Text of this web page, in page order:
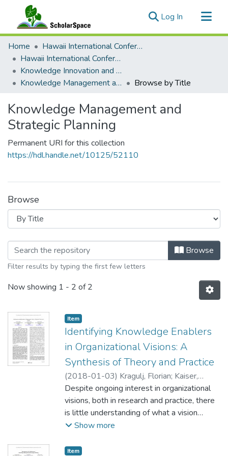
Log In (current)
Communities & Collections
All of ScholarSpace
Home
Hawaii International Conference on System Sciences (HICSS)
Hawaii International Conference on System Sciences 2018
Knowledge Innovation and Entrepreneurial Systems
Knowledge Management and Strategic Planning
Browse by Title
Knowledge Management and
Strategic Planning
Permanent URI for this collection
https://hdl.handle.net/10125/52110
Browse
Browsing Knowledge Management
Browse
Filter results by typing the first few letters
Now showing 1 - 2 of 2
Item type:
Item,
Identifying Knowledge Enablers
in Organizational Visions: A
Synthesis of Theory and Practice
(2018-01-03) Kragulj, Florian; Kaiser,
Alexander;Grisold, Thomas
Despite ongoing interest in organizational
visions, both in research and practice, there
is little understanding of what a vision
should entail. What makes a good vision?
knowledge perspective and explore what
Show more
Item type:
Item,